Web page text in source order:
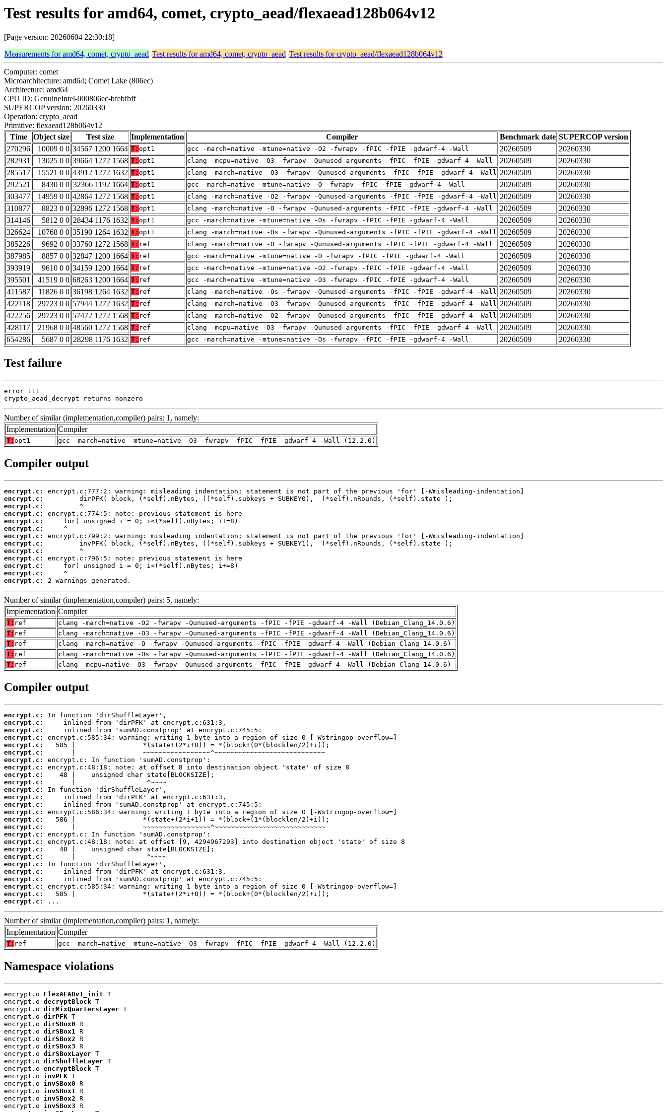
Test results for amd64, comet, crypto_aead/flexaead128b064v12
[Page version: 20260604 22:30:18]
Measurements for amd64, comet, crypto_aead Test results for amd64, comet, crypto_aead Test results for crypto_aead/flexaead128b064v12
Computer: comet
Microarchitecture: amd64; Comet Lake (806ec)
Architecture: amd64
CPU ID: GenuineIntel-000806ec-bfebfbff
SUPERCOP version: 20260330
Operation: crypto_aead
Primitive: flexaead128b064v12
Time
Object size Test size Implementation Compiler Benchmark date SUPERCOP version
270296
10009 0 0 34567 1200 1664 T: opt1 gcc -march=native -mtune=native -O2 -fwrapv -fPIC -fPIE -gdwarf-4 -Wall 20260509
20260330
282931
13025 0 0 39664 1272 1568 T: opt1 clang -mcpu=native -O3 -fwrapv -Qunused-arguments -fPIC -fPIE -gdwarf-4 -Wall 20260509
20260330
285517
15521 0 0 43912 1272 1632 T: opt1 clang -march=native -O3 -fwrapv -Qunused-arguments -fPIC -fPIE -gdwarf-4 -Wall 20260509
20260330
292521
8430 0 0 32366 1192 1664 T: opt1 gcc -march=native -mtune=native -O -fwrapv -fPIC -fPIE -gdwarf-4 -Wall 20260509
20260330
303477
14959 0 0 42864 1272 1568 T: opt1 clang -march=native -O2 -fwrapv -Qunused-arguments -fPIC -fPIE -gdwarf-4 -Wall 20260509
20260330
310877
8823 0 0 32896 1272 1568 T: opt1 clang -march=native -O -fwrapv -Qunused-arguments -fPIC -fPIE -gdwarf-4 -Wall 20260509
20260330
314146
5812 0 0 28434 1176 1632 T: opt1 gcc -march=native -mtune=native -Os -fwrapv -fPIC -fPIE -gdwarf-4 -Wall 20260509
20260330
326624
10768 0 0 35190 1264 1632 T: opt1 clang -march=native -Os -fwrapv -Qunused-arguments -fPIC -fPIE -gdwarf-4 -Wall 20260509
20260330
385226
9692 0 0 33760 1272 1568 T: ref clang -march=native -O -fwrapv -Qunused-arguments -fPIC -fPIE -gdwarf-4 -Wall 20260509
20260330
387985
8857 0 0 32847 1200 1664 T: ref gcc -march=native -mtune=native -O -fwrapv -fPIC -fPIE -gdwarf-4 -Wall 20260509
20260330
393919
9610 0 0 34159 1200 1664 T: ref gcc -march=native -mtune=native -O2 -fwrapv -fPIC -fPIE -gdwarf-4 -Wall 20260509
20260330
395501
41519 0 0 68263 1200 1664 T: ref gcc -march=native -mtune=native -O3 -fwrapv -fPIC -fPIE -gdwarf-4 -Wall 20260509
20260330
411587
11826 0 0 36198 1264 1632 T: ref clang -march=native -Os -fwrapv -Qunused-arguments -fPIC -fPIE -gdwarf-4 -Wall 20260509
20260330
422118
29723 0 0 57944 1272 1632 T: ref clang -march=native -O3 -fwrapv -Qunused-arguments -fPIC -fPIE -gdwarf-4 -Wall 20260509
20260330
422256
29723 0 0 57472 1272 1568 T: ref clang -march=native -O2 -fwrapv -Qunused-arguments -fPIC -fPIE -gdwarf-4 -Wall 20260509
20260330
428117
21968 0 0 48560 1272 1568 T: ref clang -mcpu=native -O3 -fwrapv -Qunused-arguments -fPIC -fPIE -gdwarf-4 -Wall 20260509
20260330
654286
5687 0 0 28298 1176 1632 T: ref gcc -march=native -mtune=native -Os -fwrapv -fPIC -fPIE -gdwarf-4 -Wall 20260509 20260330
Test failure
error 111
crypto_aead_decrypt returns nonzero
Number of similar (implementation,compiler) pairs: 1, namely:
Implementation Compiler
T: opt1 gcc -march=native -mtune=native -O3 -fwrapv -fPIC -fPIE -gdwarf-4 -Wall (12.2.0)
Compiler output
encrypt.c:
encrypt.c:
encrypt.c:
encrypt.c:
encrypt.c:
encrypt.c:
encrypt.c:
encrypt.c:
encrypt.c:
encrypt.c:
encrypt.c:
encrypt.c:
encrypt.c:
2 warnings generated.
Number of similar (implementation,compiler) pairs: 5, namely:
Implementation Compiler
T: ref
clang -march=native -O2 -fwrapv -Qunused-arguments -fPIC -fPIE -gdwarf-4 -Wall (Debian_Clang_14.0.6)
T: ref
clang -march=native -O3 -fwrapv -Qunused-arguments -fPIC -fPIE -gdwarf-4 -Wall (Debian_Clang_14.0.6)
T: ref
clang -march=native -O -fwrapv -Qunused-arguments -fPIC -fPIE -gdwarf-4 -Wall (Debian_Clang_14.0.6)
T: ref
clang -march=native -Os -fwrapv -Qunused-arguments -fPIC -fPIE -gdwarf-4 -Wall (Debian_Clang_14.0.6)
T: ref clang -mcpu=native -O3 -fwrapv -Qunused-arguments -fPIC -fPIE -gdwarf-4 -Wall (Debian_Clang_14.0.6)
Compiler output
encrypt.c:
encrypt.c:
encrypt.c:
encrypt.c:
encrypt.c:
encrypt.c:
encrypt.c:
encrypt.c:
encrypt.c:
encrypt.c:
encrypt.c:
encrypt.c:
encrypt.c:
encrypt.c:
encrypt.c:
encrypt.c:
encrypt.c:
encrypt.c:
encrypt.c:
encrypt.c:
encrypt.c:
encrypt.c:
encrypt.c:
encrypt.c:
encrypt.c:
encrypt.c:
...
Number of similar (implementation,compiler) pairs: 1, namely:
Implementation Compiler
T: ref gcc -march=native -mtune=native -O3 -fwrapv -fPIC -fPIE -gdwarf-4 -Wall (12.2.0)
Namespace violations
encrypt.o FlexAEADv1_init T
encrypt.o decryptBlock T
encrypt.o dirMixQuartersLayer T
encrypt.o dirPFK T
encrypt.o dirSBox0 R
encrypt.o dirSBox1
R
encrypt.o dirSBox2 R
encrypt.o dirSBox3 R
encrypt.o dirSBoxLayer T
encrypt.o dirShuffleLayer T
encrypt.o encryptBlock T
encrypt.o invPFK T
encrypt.o invSBox0 R
encrypt.o invSBox1
R
encrypt.o invSBox2 R
encrypt.o invSBox3 R